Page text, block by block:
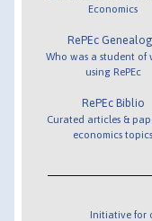
Economics
RePEc
Who was a student of
using RePEc
RePEc Biblio
Curated articles &
economics topics
Initiative for